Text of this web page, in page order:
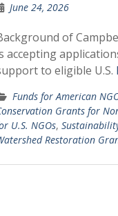
June 24, 2026
of
accepting
to eligible U.S.
Funds for American
Grants for
U.S. NGOs,
Restoration